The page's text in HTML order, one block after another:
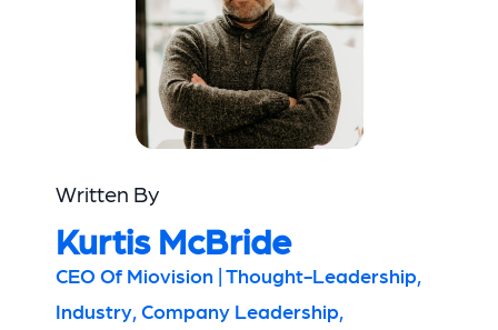
Written By
Kurtis McBride
CEO Of Miovision | Thought-Leadership,
Industry, Company Leadership,